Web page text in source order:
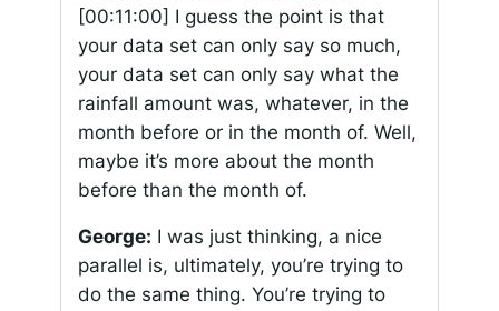
[00:11:00] I guess the point is that
your data set can only say so much,
your data set can only say what the
rainfall amount was, whatever, in the
month before or in the month of. Well,
maybe it’s more about the month
before than the month of.
George: I was just thinking, a nice
parallel is, ultimately, you’re trying to
do the same thing. You’re trying to